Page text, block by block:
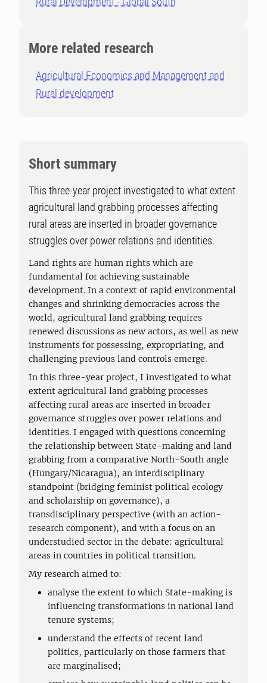
More related research
Agricultural Economics and Management and
Rural development
Short summary
This three-year project investigated to what extent
agricultural land grabbing processes affecting
rural areas are inserted in broader governance
struggles over power relations and identities.
Land rights are human rights which are
fundamental for achieving sustainable
development. In a context of rapid environmental
changes and shrinking democracies across the
world, agricultural land grabbing requires
renewed discussions as new actors, as well as new
instruments for possessing, expropriating, and
challenging previous land controls emerge.
In this three-year project, I investigated to what
extent agricultural land grabbing processes
affecting rural areas are inserted in broader
governance struggles over power relations and
identities. I engaged with questions concerning
the relationship between State-making and land
grabbing from a comparative North-South angle
(Hungary/Nicaragua), an interdisciplinary
standpoint (bridging feminist political ecology
and scholarship on governance), a
transdisciplinary perspective (with an action-
research component), and with a focus on an
understudied sector in the debate: agricultural
areas in countries in political transition.
My research aimed to:
analyse the extent to which State-making is
influencing transformations in national land
tenure systems;
understand the effects of recent land
politics, particularly on those farmers that
are marginalised;